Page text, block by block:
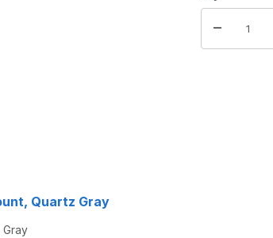
Quartz Gray
Gray